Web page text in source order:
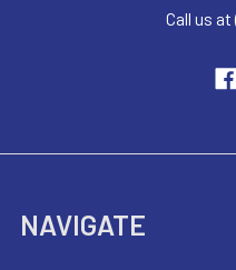
Call us at
NAVIGATE